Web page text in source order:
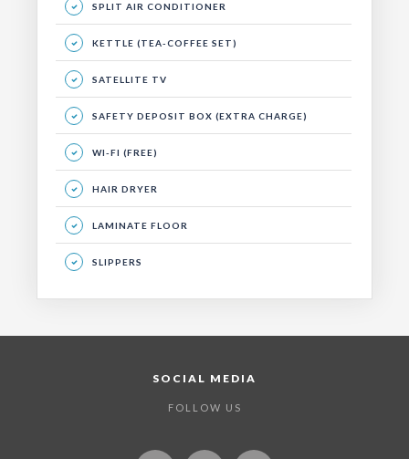
SPLIT AIR CONDITIONER
KETTLE (TEA-COFFEE SET)
SATELLITE TV
SAFETY DEPOSIT BOX (EXTRA CHARGE)
WI-FI (FREE)
HAIR DRYER
LAMINATE FLOOR
SLIPPERS
SOCIAL MEDIA
FOLLOW US